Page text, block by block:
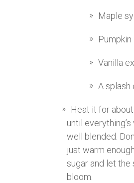
Maple
Vanilla
A splash
Heat it for
until everything’s
well blended.
just warm
sugar and let the
bloom.